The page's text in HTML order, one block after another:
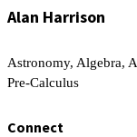
Alan Harrison
Astronomy, Algebra,
Pre-Calculus
Connect